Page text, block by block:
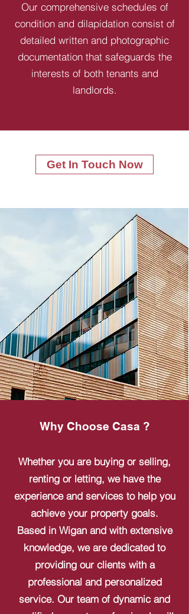
Our comprehensive schedules of
condition and dilapidation consist of
detailed written and photographic
documentation that safeguards the
interests of both tenants and
landlords.
Get In Touch Now
Why Choose Casa ?
Whether you are buying or selling,
renting or letting, we have the
experience and services to help you
achieve your property goals.
Based in Wigan and with extensive
knowledge, we are dedicated to
providing our clients with a
professional and personalized
service. Our team of dynamic and